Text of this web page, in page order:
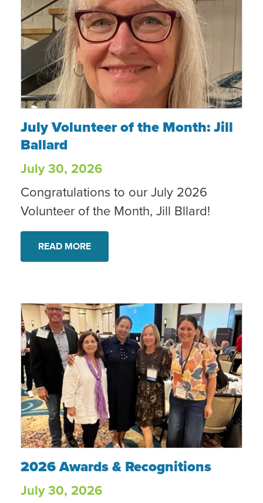
July Volunteer of the Month: Jill Ballard
July Volunteer of the Month: Jill
Ballard
July 30, 2026
Congratulations to our July 2026
Volunteer of the Month, Jill Bllard!
READ MORE
2026 Awards & Recognitions
2026 Awards & Recognitions
July 30, 2026